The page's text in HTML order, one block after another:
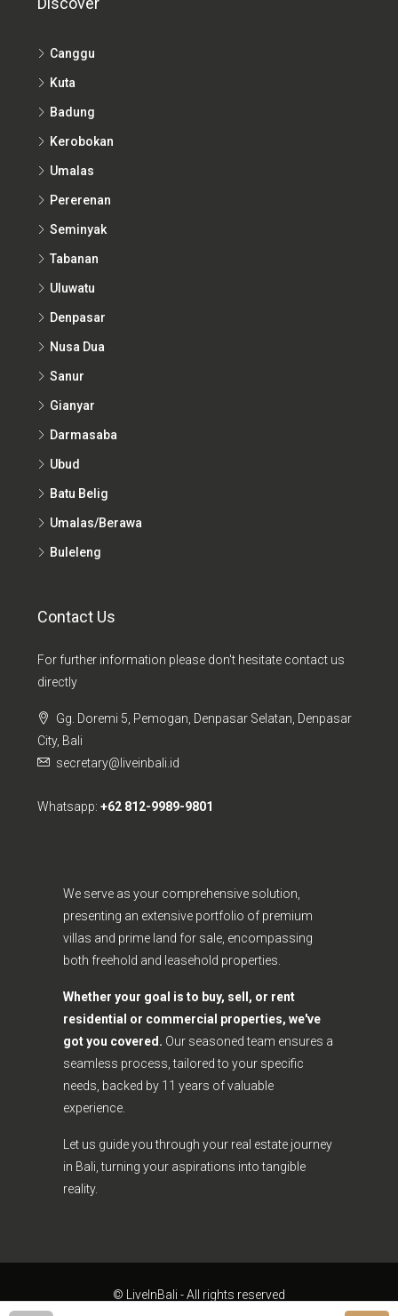
Canggu
Kuta
Badung
Kerobokan
Umalas
Pererenan
Seminyak
Tabanan
Uluwatu
Denpasar
Nusa Dua
Sanur
Gianyar
Darmasaba
Ubud
Batu Belig
Umalas/Berawa
Buleleng
Contact Us
For further information please don't hesitate contact us
directly
Gg. Doremi 5, Pemogan, Denpasar Selatan, Denpasar
City, Bali
secretary@liveinbali.id
Whatsapp: +62 812-9989-9801
We serve as your comprehensive solution,
presenting an extensive portfolio of premium
villas and prime land for sale, encompassing
both freehold and leasehold properties.
Whether your goal is to buy, sell, or rent
residential or commercial properties, we've
got you covered. Our seasoned team ensures a
seamless process, tailored to your specific
needs, backed by 11 years of valuable
experience.
Let us guide you through your real estate journey
in Bali, turning your aspirations into tangible
reality.
© LiveInBali - All rights reserved